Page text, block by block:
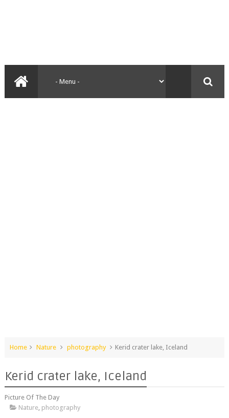
Home Nature photography Kerid crater lake, Iceland
Kerid crater lake, Iceland
Picture Of The Day
Nature, photography